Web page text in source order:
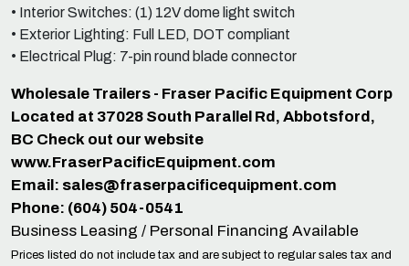
• Interior Switches: (1) 12V dome light switch
• Exterior Lighting: Full LED, DOT compliant
• Electrical Plug: 7-pin round blade connector
Wholesale Trailers - Fraser Pacific Equipment Corp
Located at 37028 South Parallel Rd, Abbotsford,
BC Check out our website
www.FraserPacificEquipment.com
Email: sales@fraserpacificequipment.com
Phone: (604) 504-0541
Business Leasing / Personal Financing Available
Prices listed do not include tax and are subject to regular sales tax and